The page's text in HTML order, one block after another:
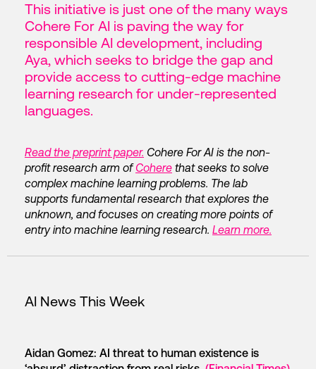
This initiative is just one of the many ways
Cohere For AI is paving the way for
responsible AI development, including
Aya, which seeks to bridge the gap and
provide access to cutting-edge machine
learning research for under-represented
languages.
Read the preprint paper. Cohere For AI is the non-
profit research arm ofCohere that seeks to solve
complex machine learning problems. The lab
supports fundamental research that explores the
unknown, and focuses on creating more points of
entry into machine learning research. Learn more.
AI News This Week
Aidan Gomez: AI threat to human existence is